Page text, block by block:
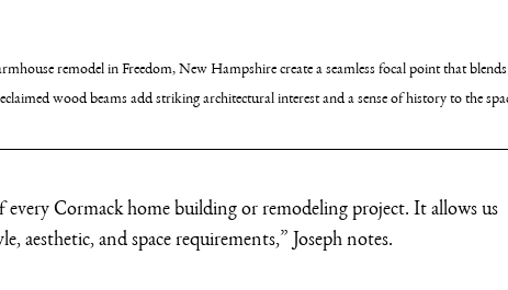
remodel in Freedom, New Hampshire create a seamless focal point that
wood beams add striking architectural interest and a sense of history to the
Cormack home building or remodeling project. It allows us
aesthetic, and space requirements,” Joseph notes.